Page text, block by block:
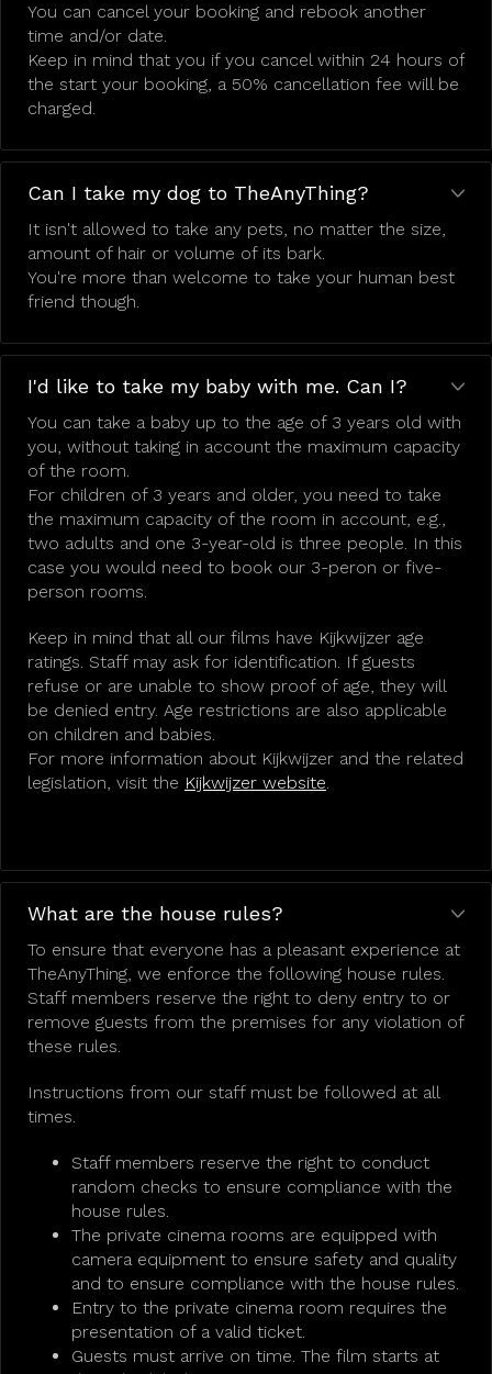
You can cancel your booking and rebook another
time and/or date.
Keep in mind that you if you cancel within 24 hours of
the start your booking, a 50% cancellation fee will be
charged.
Can I take my dog to TheAnyThing?
It isn't allowed to take any pets, no matter the size,
amount of hair or volume of its bark.
You're more than welcome to take your human best
friend though.
I'd like to take my baby with me. Can I?
You can take a baby up to the age of 3 years old with
you, without taking in account the maximum capacity
of the room.
For children of 3 years and older, you need to take
the maximum capacity of the room in account, e.g.,
two adults and one 3-year-old is three people. In this
case you would need to book our 3-peron or five-
person rooms.
Keep in mind that all our films have Kijkwijzer age
ratings. Staff may ask for identification. If guests
refuse or are unable to show proof of age, they will
be denied entry. Age restrictions are also applicable
on children and babies.
For more information about Kijkwijzer and the related
legislation, visit the Kijkwijzer website.
What are the house rules?
To ensure that everyone has a pleasant experience at
TheAnyThing, we enforce the following house rules.
Staff members reserve the right to deny entry to or
remove guests from the premises for any violation of
these rules.
Instructions from our staff must be followed at all
times.
Staff members reserve the right to conduct
random checks to ensure compliance with the
house rules.
The private cinema rooms are equipped with
camera equipment to ensure safety and quality
and to ensure compliance with the house rules.
Entry to the private cinema room requires the
presentation of a valid ticket.
Guests must arrive on time. The film starts at